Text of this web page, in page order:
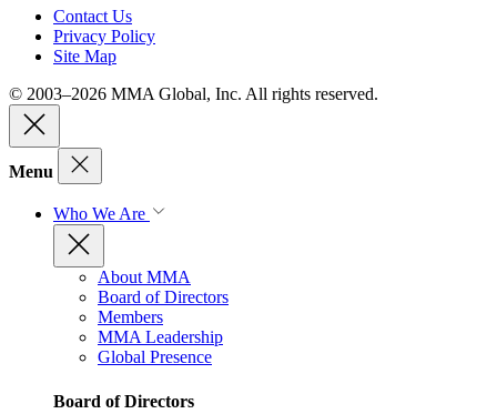
Contact Us
Privacy Policy
Site Map
© 2003–2026 MMA Global, Inc. All rights reserved.
Menu
Who We Are
About MMA
Board of Directors
Members
MMA Leadership
Global Presence
Board of Directors